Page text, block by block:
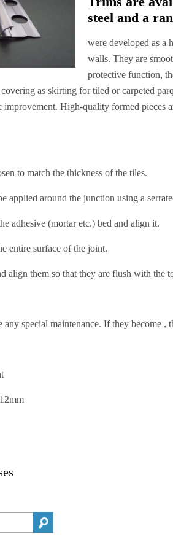
steel and a
were developed as a
walls. They are
protective function,
covering as skirting for tiled or carpeted
improvement. High-quality formed
to match the thickness of the tiles.
around the junction using a
(mortar etc.) bed and align it.
surface of the joint.
them so that they are flush with the
any special maintenance. If they become